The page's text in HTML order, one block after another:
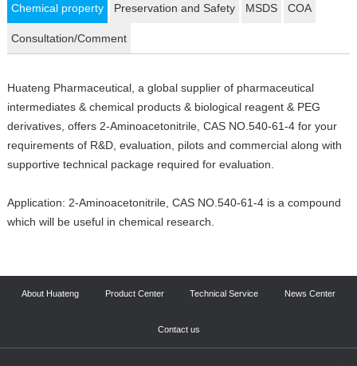
Chemical property Preservation and Safety MSDS COA
Consultation/Comment
Huateng Pharmaceutical, a global supplier of pharmaceutical
intermediates & chemical products & biological reagent & PEG
derivatives, offers 2-Aminoacetonitrile, CAS NO.540-61-4 for your
requirements of R&D, evaluation, pilots and commercial along with
supportive technical package required for evaluation.
Application: 2-Aminoacetonitrile, CAS NO.540-61-4 is a compound
which will be useful in chemical research.
About Huateng Product Center Technical Service News Center
Contact us